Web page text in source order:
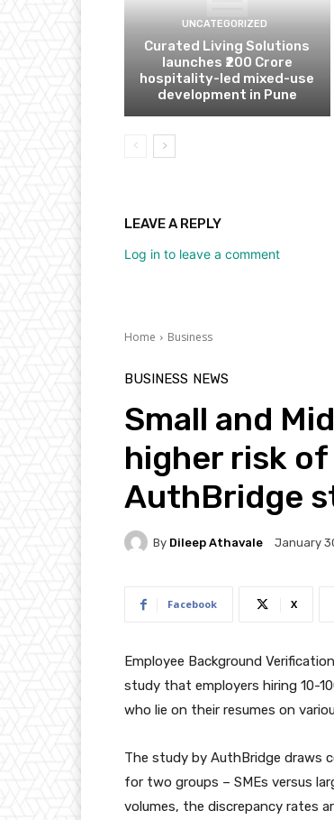
UNCATEGORIZED
Curated Living Solutions
launches ₹200 Crore
hospitality-led mixed-use
development in Pune
LEAVE A REPLY
Log in to leave a comment